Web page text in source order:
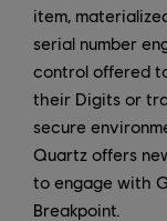
item,
serial number
control offered
their Digits or
secure
Quartz offers
to engage with
Breakpoint.